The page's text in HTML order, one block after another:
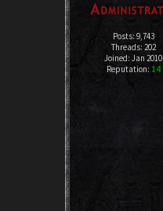
Posts: 9,743
Threads: 202
Joined: Jan 2010
Reputation: 14